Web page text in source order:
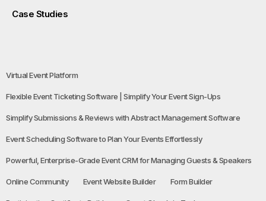
Case Studies
Virtual Event Platform
Flexible Event Ticketing Software | Simplify Your Event Sign-Ups
Simplify Submissions & Reviews with Abstract Management Software
Event Scheduling Software to Plan Your Events Effortlessly
Powerful, Enterprise-Grade Event CRM for Managing Guests & Speakers
Online Community Event Website Builder Form Builder